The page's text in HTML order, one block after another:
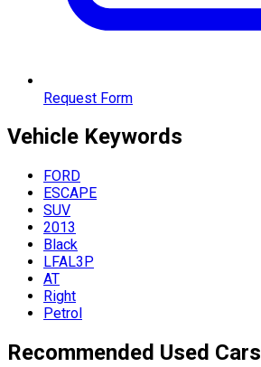
Request Form
Vehicle Keywords
FORD
ESCAPE
SUV
2013
Black
LFAL3P
AT
Right
Petrol
Recommended Used Cars